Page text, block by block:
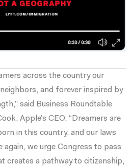
across the country our
and forever inspired by
said Business Roundtable
Apple’s CEO. “Dreamers are
in this country, and our laws
we urge Congress to pass
creates a pathway to citizenship,